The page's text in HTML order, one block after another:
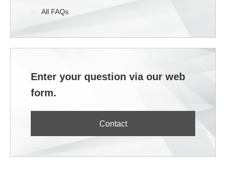
All FAQs
Enter your question via our web
form.
Contact